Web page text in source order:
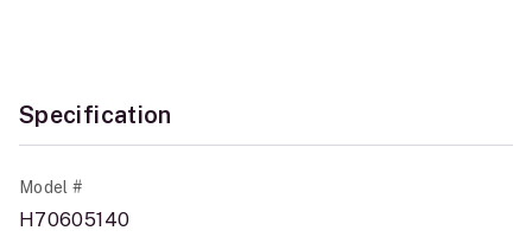
Specification
Model #
H70605140